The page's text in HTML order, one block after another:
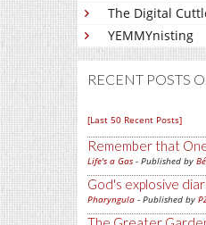
The Digital
YEMMYnisting
RECENT POSTS
[Last 50 Recent Posts]
Remember that
Life's a Gas - Published by
God's explosive
Pharyngula - Published by